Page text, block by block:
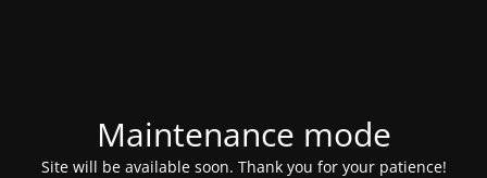
Maintenance mode
Site will be available soon. Thank you for your patience!